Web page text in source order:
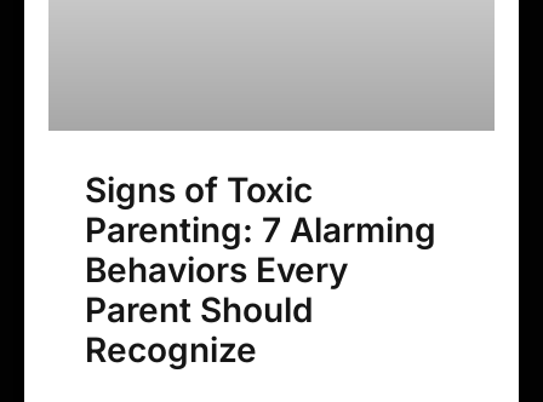
Signs of Toxic
Parenting: 7 Alarming
Behaviors Every
Parent Should
Recognize